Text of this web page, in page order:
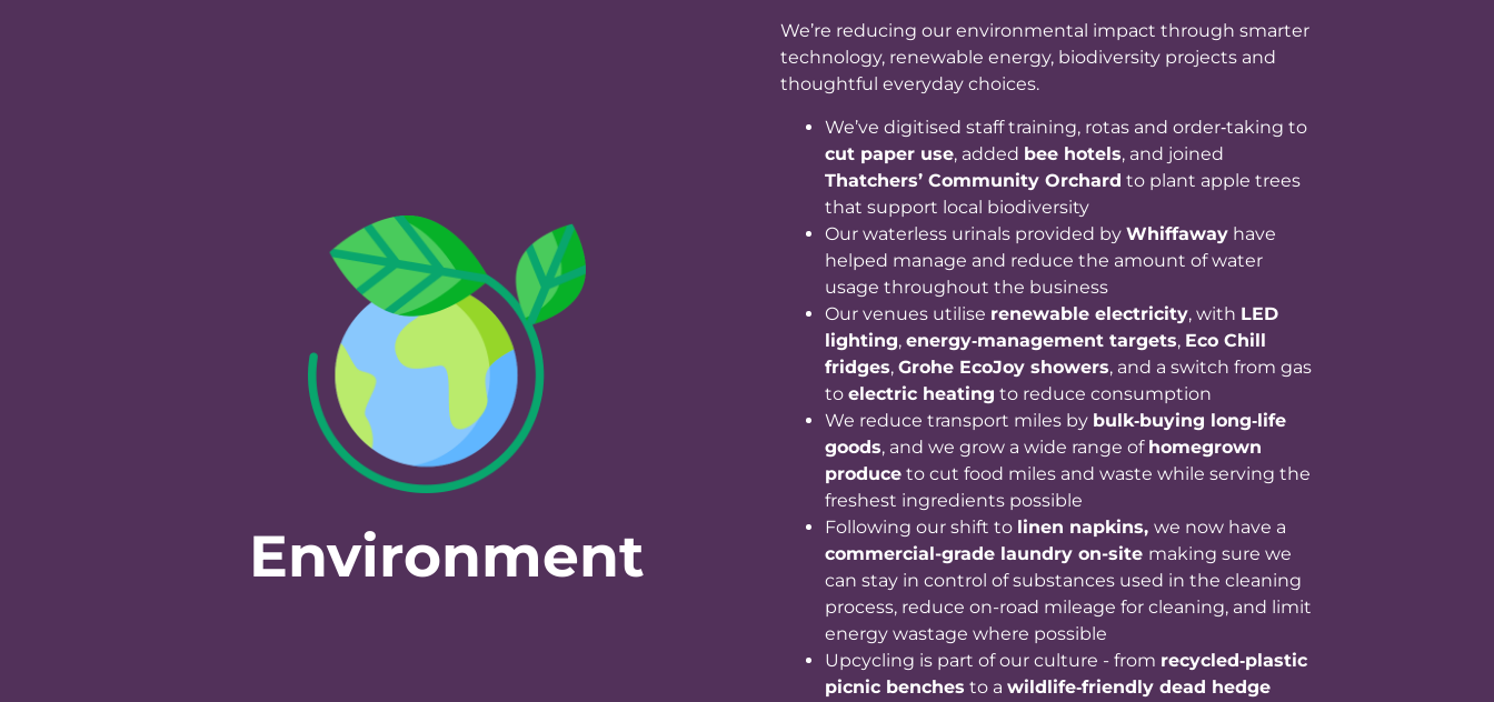
Environment
We’re reducing our environmental impact through smarter
technology, renewable energy, biodiversity projects and
thoughtful everyday choices.
We’ve digitised staff training, rotas and order‑taking to
cut paper use, added bee hotels, and joined
Thatchers’ Community Orchard to plant apple trees
that support local biodiversity
Our waterless urinals provided by Whiffaway have
helped manage and reduce the amount of water
usage throughout the business
Our venues utilise renewable electricity, with LED
lighting, energy‑management targets, Eco Chill
fridges, Grohe EcoJoy showers, and a switch from gas
to electric heating to reduce consumption
We reduce transport miles by bulk‑buying long‑life
goods, and we grow a wide range of homegrown
produce to cut food miles and waste while serving the
freshest ingredients possible
Following our shift to linen napkins, we now have a
commercial-grade laundry on-site making sure we
can stay in control of substances used in the cleaning
process, reduce on-road mileage for cleaning, and limit
energy wastage where possible
Upcycling is part of our culture - from recycled‑plastic
picnic benches to a wildlife‑friendly dead hedge